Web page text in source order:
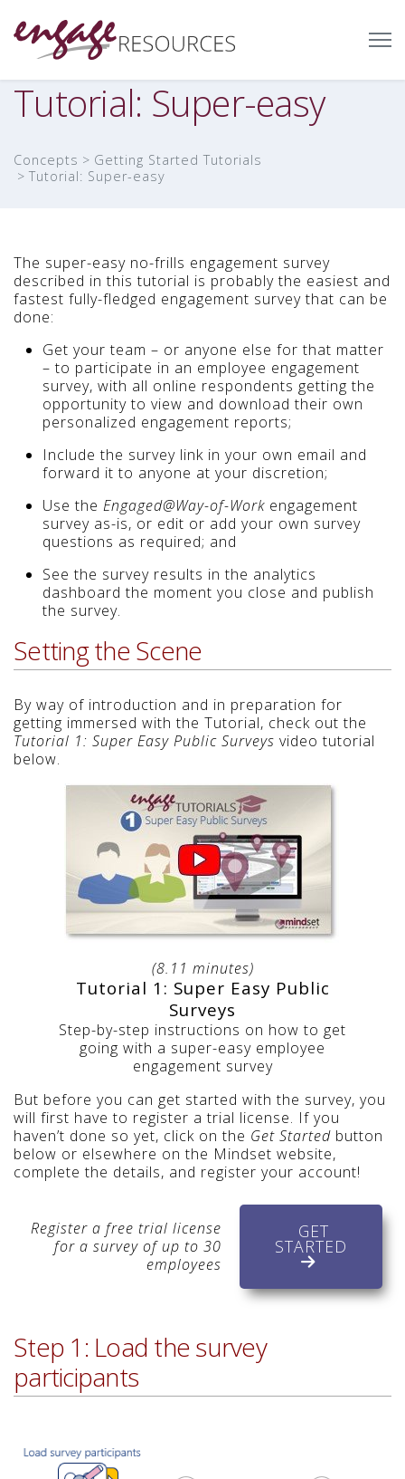
Tutorial: Super-easy
Concepts
Getting Started Tutorials
Tutorial: Super-easy
The super-easy no-frills engagement survey
described in this tutorial is probably the easiest and
fastest fully-fledged engagement survey that can be
done:
Get your team – or anyone else for that matter
– to participate in an employee engagement
survey, with all online respondents getting the
opportunity to view and download their own
personalized engagement reports;
Include the survey link in your own email and
forward it to anyone at your discretion;
Use the Engaged@Way-of-Work engagement
survey as-is, or edit or add your own survey
questions as required; and
See the survey results in the analytics
dashboard the moment you close and publish
the survey.
Setting the Scene
By way of introduction and in preparation for
getting immersed with the Tutorial, check out the
Tutorial 1: Super Easy Public Surveys video tutorial
below.
(8.11 minutes)
Tutorial 1: Super Easy Public
Surveys
Step-by-step instructions on how to get
going with a super-easy employee
engagement survey
But before you can get started with the survey, you
will first have to register a trial license. If you
haven’t done so yet, click on the Get Started button
below or elsewhere on the Mindset website,
complete the details, and register your account!
Register a free trial license
for a survey of up to 30
employees
GET
STARTED
Step 1: Load the survey
participants